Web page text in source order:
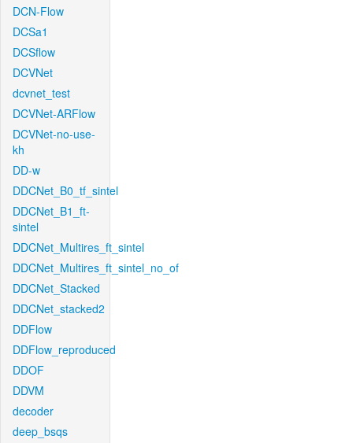
DCN-Flow
DCSa1
DCSflow
DCVNet
dcvnet_test
DCVNet-ARFlow
DCVNet-no-use-
kh
DD-w
DDCNet_B0_tf_sintel
DDCNet_B1_ft-
sintel
DDCNet_Multires_ft_sintel
DDCNet_Multires_ft_sintel_no_of
DDCNet_Stacked
DDCNet_stacked2
DDFlow
DDFlow_reproduced
DDOF
DDVM
decoder
deep_bsqs